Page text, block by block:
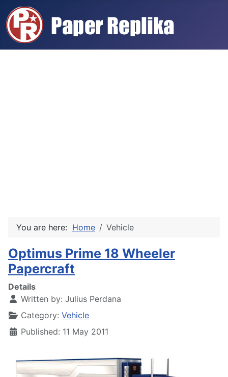
You are here: Home Vehicle
Optimus Prime 18 Wheeler
Papercraft
Details
Written by: Julius Perdana
Category: Vehicle
Published: 11 May 2011